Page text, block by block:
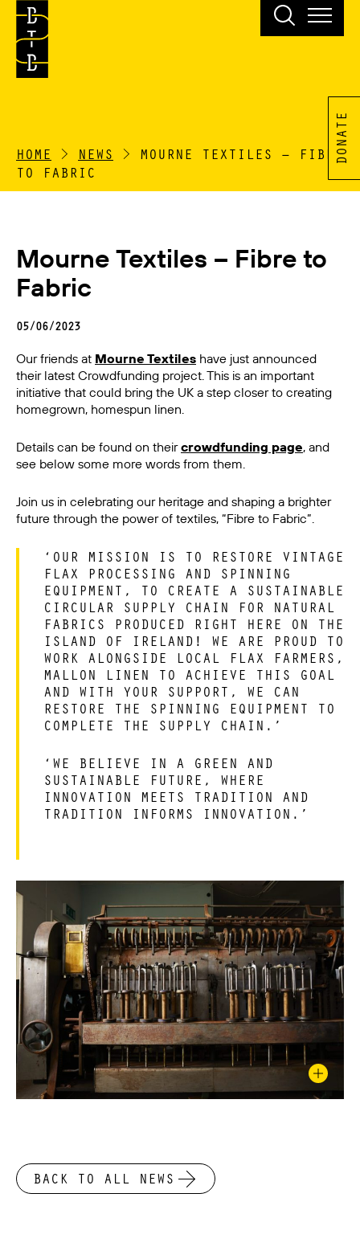
DONATE
HOME > NEWS > MOURNE TEXTILES – FIBRE
TO FABRIC
Mourne Textiles – Fibre to
Fabric
05/06/2023
Our friends at Mourne Textiles have just announced
their latest Crowdfunding project. This is an important
initiative that could bring the UK a step closer to creating
homegrown, homespun linen.
Details can be found on theircrowdfunding page, and
see below some more words from them.
Join us in celebrating our heritage and shaping a brighter
future through the power of textiles, “Fibre to Fabric”.
‘OUR MISSION IS TO RESTORE VINTAGE
FLAX PROCESSING AND SPINNING
EQUIPMENT, TO CREATE A SUSTAINABLE
CIRCULAR SUPPLY CHAIN FOR NATURAL
FABRICS PRODUCED RIGHT HERE ON THE
ISLAND OF IRELAND! WE ARE PROUD TO
WORK ALONGSIDE LOCAL FLAX FARMERS,
MALLON LINEN TO ACHIEVE THIS GOAL
AND WITH YOUR SUPPORT, WE CAN
RESTORE THE SPINNING EQUIPMENT TO
COMPLETE THE SUPPLY CHAIN.’
‘WE BELIEVE IN A GREEN AND
SUSTAINABLE FUTURE, WHERE
INNOVATION MEETS TRADITION AND
TRADITION INFORMS INNOVATION.’
BACK TO ALL NEWS